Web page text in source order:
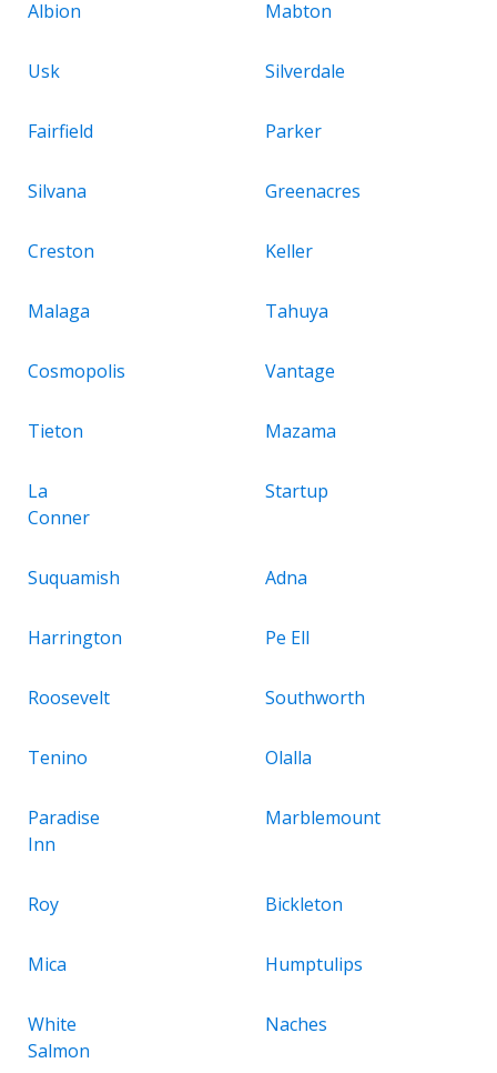
Albion Mabton
Usk Silverdale
Fairfield Parker
Silvana Greenacres
Creston Keller
Malaga Tahuya
Cosmopolis Vantage
Tieton Mazama
La
Conner
Startup
Suquamish Adna
Harrington Pe Ell
Roosevelt Southworth
Tenino Olalla
Paradise
Inn
Marblemount
Roy Bickleton
Mica Humptulips
White
Salmon
Naches